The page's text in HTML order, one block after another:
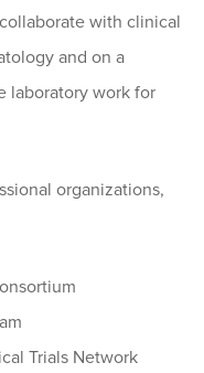
with clinical
and on a
laboratory work for
organizations,
Trials Network